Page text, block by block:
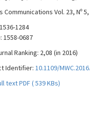
Communications Vol. 23, Nº
1284
1558-0687
Ranking: 2,08 (in 2016)
Identifier: 10.1109/
text PDF ( 539 KBs)